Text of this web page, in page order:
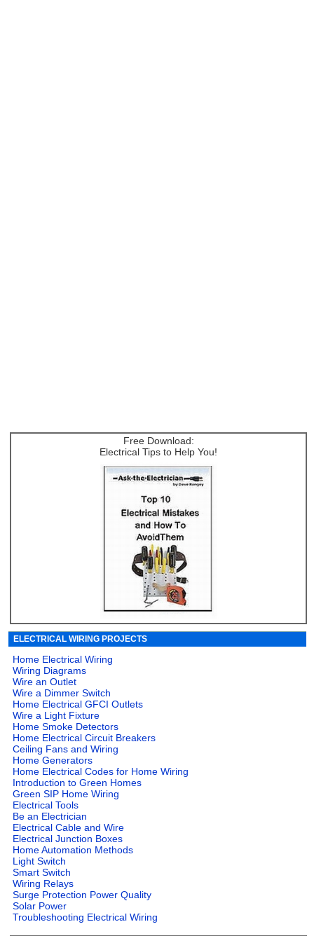
Free Download:
Electrical Tips to Help You!
ELECTRICAL WIRING PROJECTS
Home Electrical Wiring
Wiring Diagrams
Wire an Outlet
Wire a Dimmer Switch
Home Electrical GFCI Outlets
Wire a Light Fixture
Home Smoke Detectors
Home Electrical Circuit Breakers
Ceiling Fans and Wiring
Home Generators
Home Electrical Codes for Home Wiring
Introduction to Green Homes
Green SIP Home Wiring
Electrical Tools
Be an Electrician
Electrical Cable and Wire
Electrical Junction Boxes
Home Automation Methods
Light Switch
Smart Switch
Wiring Relays
Surge Protection Power Quality
Solar Power
Troubleshooting Electrical Wiring